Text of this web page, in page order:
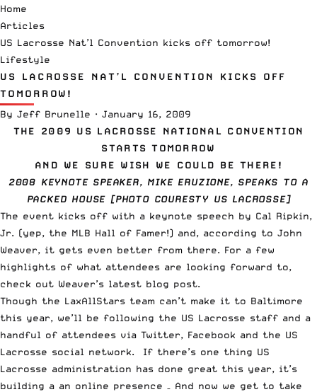
Home
Articles
US Lacrosse Nat’l Convention kicks off tomorrow!
Lifestyle
US LACROSSE NAT’L CONVENTION KICKS OFF
TOMORROW!
By Jeff Brunelle · January 16, 2009
THE 2009 US LACROSSE NATIONAL CONVENTION
STARTS TOMORROW
AND WE SURE WISH WE COULD BE THERE!
2008 KEYNOTE SPEAKER, MIKE ERUZIONE, SPEAKS TO A
PACKED HOUSE [PHOTO COURESTY US LACROSSE]
The event kicks off with a keynote speech by Cal Ripkin,
Jr. (yep, the MLB Hall of Famer!) and, according to John
Weaver, it gets even better from there. For a few
highlights of what attendees are looking forward to,
check out Weaver’s latest blog post.
Though the LaxAllStars team can’t make it to Baltimore
this year, we’ll be following the US Lacrosse staff and a
handful of attendees via Twitter, Facebook and the US
Lacrosse social network. If there’s one thing US
Lacrosse administration has done great this year, it’s
building a an online presence – And now we get to take